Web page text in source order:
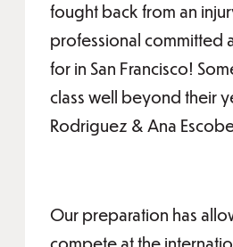
fought back from an
professional committed
for in San Francisco!
class well beyond their
Rodriguez & Ana
Our preparation has